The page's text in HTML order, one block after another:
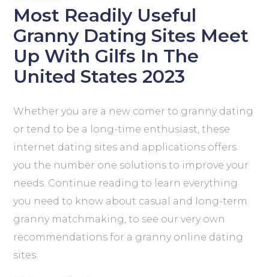
Most Readily Useful
Granny Dating Sites Meet
Up With Gilfs In The
United States 2023
Whether you are a new comer to granny dating
or tend to be a long-time enthusiast, these
internet dating sites and applications offers
you the number one solutions to improve your
needs. Continue reading to learn everything
you need to know about casual and long-term
granny matchmaking, to see our very own
recommendations for a granny online dating
sites.